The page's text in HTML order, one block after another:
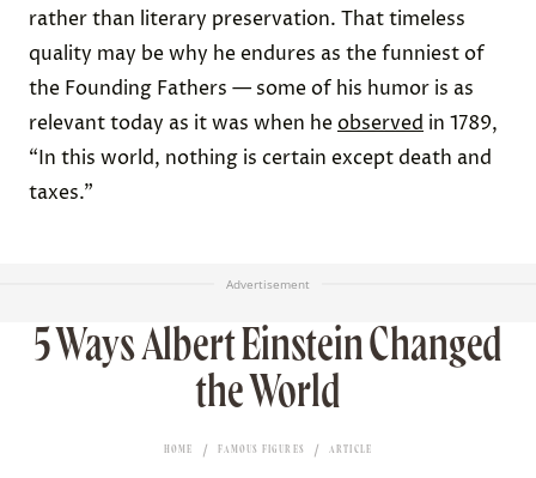
rather than literary preservation. That timeless
quality may be why he endures as the funniest of
the Founding Fathers — some of his humor is as
relevant today as it was when heobserved in 1789,
“In this world, nothing is certain except death and
taxes.”
Advertisement
5 Ways Albert Einstein Changed
the World
HOME FAMOUS FIGURES ARTICLE